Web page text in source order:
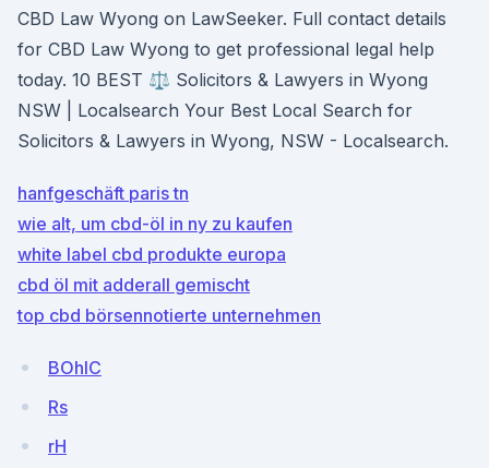
CBD Law Wyong on LawSeeker. Full contact details
for CBD Law Wyong to get professional legal help
today. 10 BEST ⚖️ Solicitors & Lawyers in Wyong
NSW | Localsearch Your Best Local Search for
Solicitors & Lawyers in Wyong, NSW - Localsearch.
hanfgeschäft paris tn
wie alt, um cbd-öl in ny zu kaufen
white label cbd produkte europa
cbd öl mit adderall gemischt
top cbd börsennotierte unternehmen
BOhlC
Rs
rH